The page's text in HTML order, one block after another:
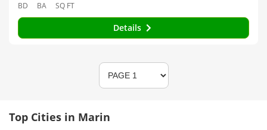
BD BA SQ FT
Details
Top Cities in Marin